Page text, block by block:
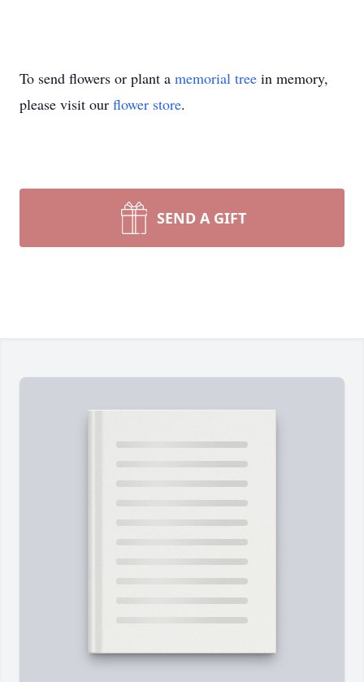
To send flowers or plant a memorial tree in memory,
please visit our flower store.
SEND A GIFT